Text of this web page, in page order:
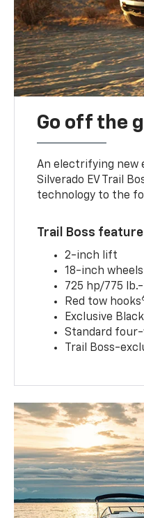
Go off the
An electrifying new
Silverado EV Trail
technology to the
Trail Boss
2-inch lift
18-inch
725 hp/775
Red tow hooks
Exclusive
Standard four-
Trail Boss-